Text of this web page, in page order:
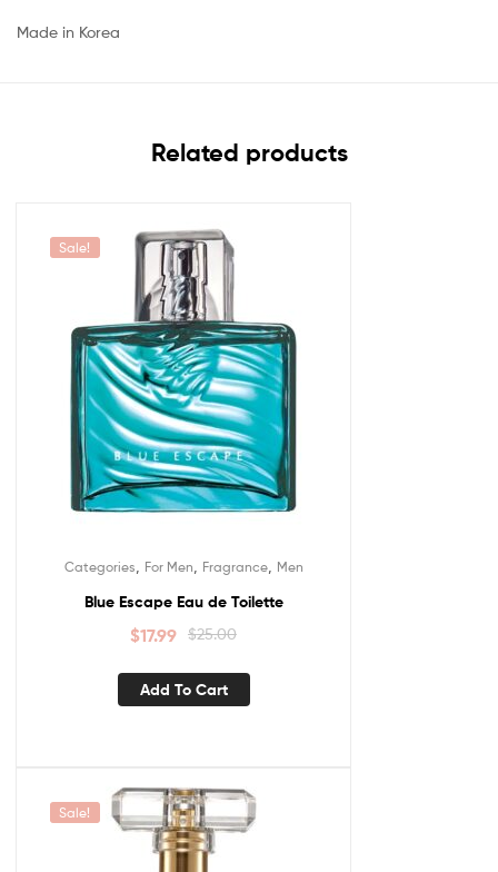
Made in Korea
Related products
Sale!
Categories For Men Fragrance, Men
Blue Escape Eau de Toilette
$25.00
$17.99
Add To Cart
Sale!